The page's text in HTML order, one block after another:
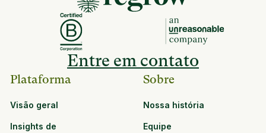
Entre em contato
Plataforma
Visão geral
Insights de
Sobre
Nossa história
Equipe